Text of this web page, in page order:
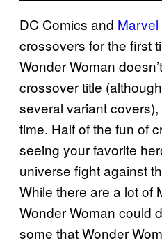
DC Comics and Marvel
crossovers for the first
Wonder Woman
crossover title
several variant covers),
time. Half of the fun of
seeing your favorite
universe fight against
While there are a lot of
Wonder Woman could
some that Wonder